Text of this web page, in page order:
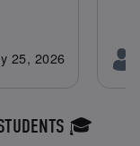
25, 2026
🎓